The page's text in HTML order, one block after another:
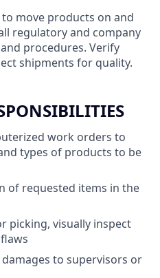
move products on and
regulatory and company
procedures. Verify
shipments for quality.
work orders to
types of products to be
of requested items in the
picking, visually inspect
to supervisors or